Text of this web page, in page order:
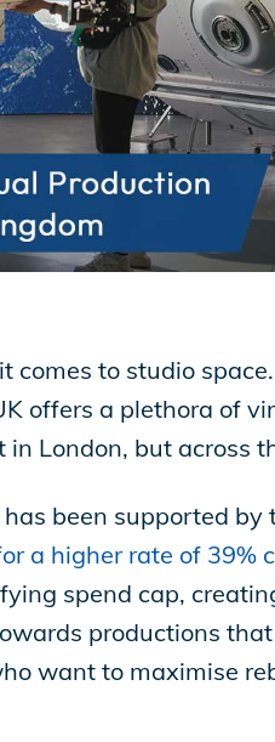
comes to studio
offers a plethora of
London, but across
been supported by
a higher rate of
spend cap,
productions
want to maximise